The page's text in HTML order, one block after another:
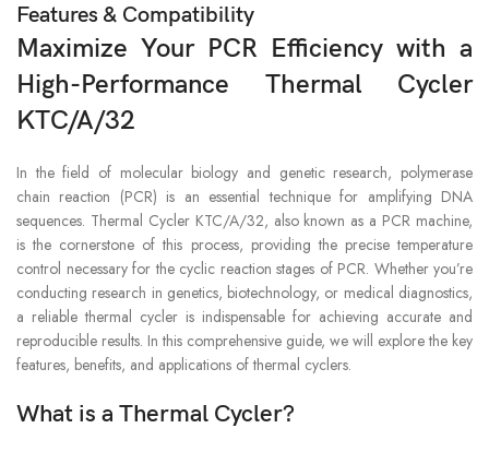
Features & Compatibility
Maximize Your PCR Efficiency with a
High-Performance Thermal Cycler
KTC/A/32
In the field of molecular biology and genetic research, polymerase
chain reaction (PCR) is an essential technique for amplifying DNA
sequences. Thermal Cycler KTC/A/32, also known as a PCR machine,
is the cornerstone of this process, providing the precise temperature
control necessary for the cyclic reaction stages of PCR. Whether you’re
conducting research in genetics, biotechnology, or medical diagnostics,
a reliable thermal cycler is indispensable for achieving accurate and
reproducible results. In this comprehensive guide, we will explore the key
features, benefits, and applications of thermal cyclers.
What is a Thermal Cycler?